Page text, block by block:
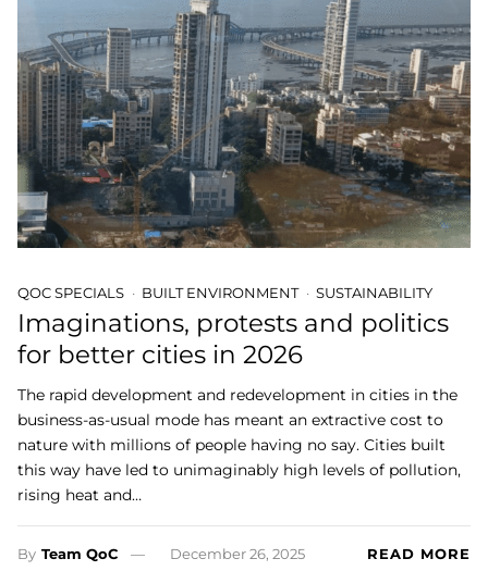
QOC SPECIALS BUILT ENVIRONMENT SUSTAINABILITY
Imaginations, protests and politics
for better cities in 2026
The rapid development and redevelopment in cities in the
business-as-usual mode has meant an extractive cost to
nature with millions of people having no say. Cities built
this way have led to unimaginably high levels of pollution,
rising heat and…
By Team QoC December 26, 2025 READ MORE